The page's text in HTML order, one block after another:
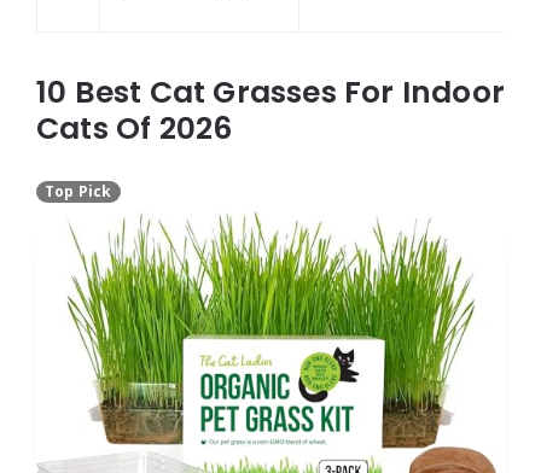
10 Best Cat Grasses For Indoor
Cats Of 2026
Top Pick